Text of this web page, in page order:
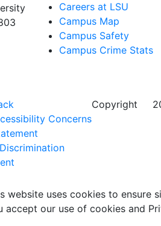
Careers at LSU
Campus Map
Campus Safety
Campus Crime Stats
Concerns
Copyright
website uses cookies to ensure
accept our use of cookies and